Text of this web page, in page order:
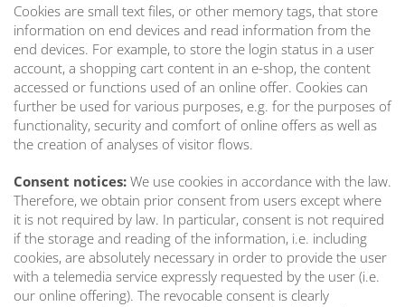
Cookies are small text files, or other memory tags, that store
information on end devices and read information from the
end devices. For example, to store the login status in a user
account, a shopping cart content in an e-shop, the content
accessed or functions used of an online offer. Cookies can
further be used for various purposes, e.g. for the purposes of
functionality, security and comfort of online offers as well as
the creation of analyses of visitor flows.
Consent notices: We use cookies in accordance with the law.
Therefore, we obtain prior consent from users except where
it is not required by law. In particular, consent is not required
if the storage and reading of the information, i.e. including
cookies, are absolutely necessary in order to provide the user
with a telemedia service expressly requested by the user (i.e.
our online offering). The revocable consent is clearly